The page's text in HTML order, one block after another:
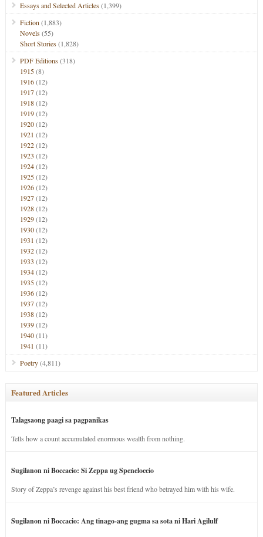
Essays and Selected Articles(1,399)
Fiction (1,883)
Novels(55)
Short Stories(1,828)
PDF Editions(318)
1915(8)
1916(12)
1917(12)
1918(12)
1919(12)
1920(12)
1921 (12)
1922(12)
1923 (12)
1924(12)
1925(12)
1926(12)
1927(12)
1928(12)
1929(12)
1930(12)
1931 (12)
1932(12)
1933 (12)
1934(12)
1935(12)
1936(12)
1937(12)
1938(12)
1939(12)
1940(11)
1941 (11)
Poetry(4,811)
Featured Articles
Talagsaong paagi sa pagpanikas
Tells how a count accumulated enormous wealth from nothing.
Sugilanon ni Boccacio: Si Zeppa ug Speneloccio
Story of Zeppa’s revenge against his best friend who betrayed him with his wife.
Sugilanon ni Boccacio: Ang tinago-ang gugma sa sota ni Hari Agilulf